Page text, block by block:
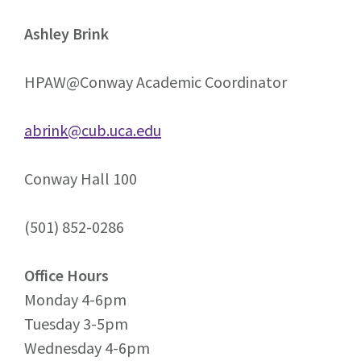
Ashley Brink
HPAW@Conway Academic Coordinator
abrink@cub.uca.edu
Conway Hall 100
(501) 852-0286
Office Hours
Monday 4-6pm
Tuesday 3-5pm
Wednesday 4-6pm